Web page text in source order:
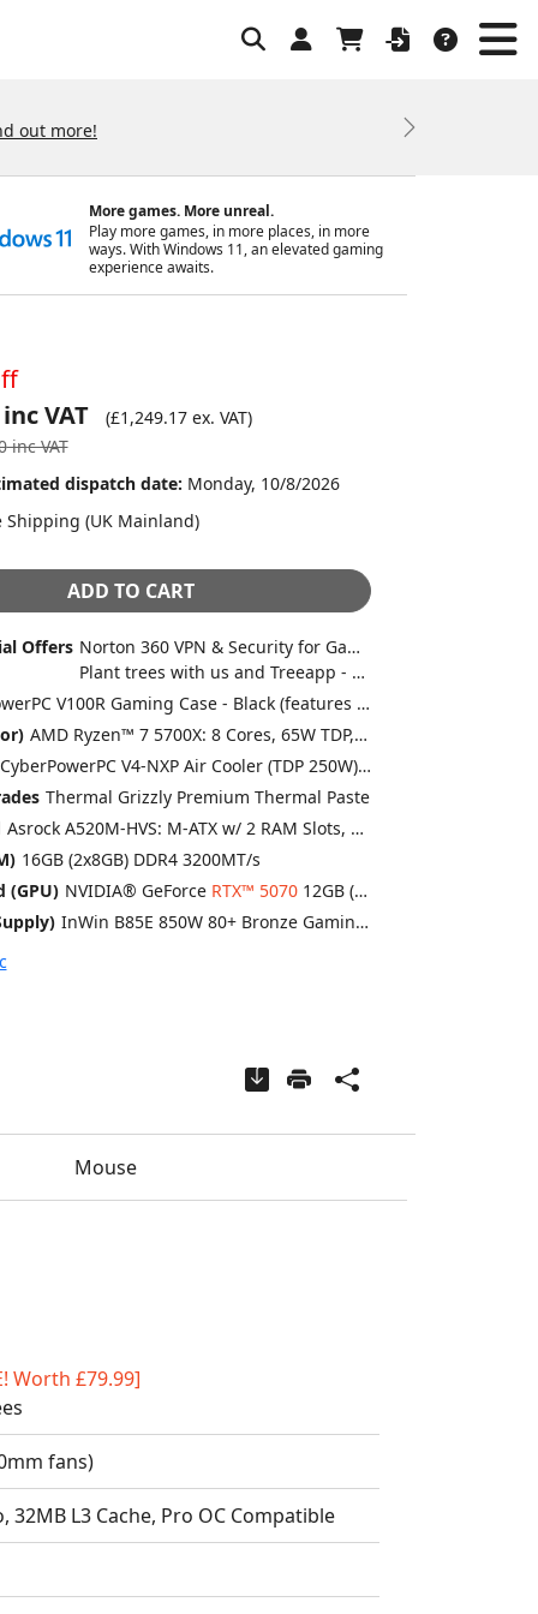
out more! Next
More games. More unreal.
Play more games, in more places, in more
ways. With Windows 11, an elevated gaming
experience awaits.
VAT
(£1,249.17ex. VAT)
inc VAT
dispatch date: Monday, 10/8/2026
Shipping (UK Mainland)
ADD TO CART
Offers
Norton 360 VPN & Security for Gamers (Full 1 Year License)
Plant trees with us and Treeapp - every system helps us plant trees
CyberPowerPC V100R Gaming Case - Black (features x4 ARGB 120mm fans)
AMD Ryzen™ 7 5700X: 8 Cores, 65W TDP, 3.40GHz, 4.60GHz Turbo, 32MB L3 Cache, Pro OC Compatible
CyberPowerPC V4-NXP Air Cooler (TDP 250W) - Black
Thermal Grizzly Premium Thermal Paste
Asrock A520M-HVS: M-ATX w/ 2 RAM Slots, USB 3.2, SATA3, 1x M.2
16GB (2x8GB) DDR4 3200MT/s
(GPU) NVIDIA® GeForce RTX™ 507012GB (1 Card)
InWin B85E 850W 80+ Bronze Gaming Power Supply
Mouse
Worth £79.99]
fans)
32MB L3 Cache, Pro OC Compatible